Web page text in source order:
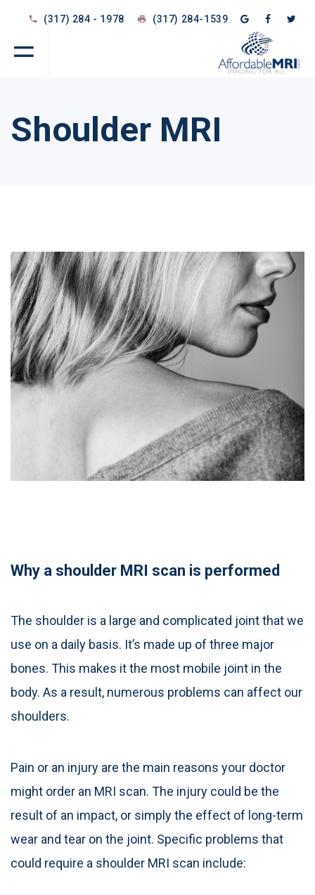
(317) 284 - 1978 (317) 284-1539
Shoulder MRI
Why a shoulder MRI scan is performed
The shoulder is a large and complicated joint that we
use on a daily basis. It’s made up of three major
bones. This makes it the most mobile joint in the
body. As a result, numerous problems can affect our
shoulders.
Pain or an injury are the main reasons your doctor
might order an MRI scan. The injury could be the
result of an impact, or simply the effect of long-term
wear and tear on the joint. Specific problems that
could require a shoulder MRI scan include: